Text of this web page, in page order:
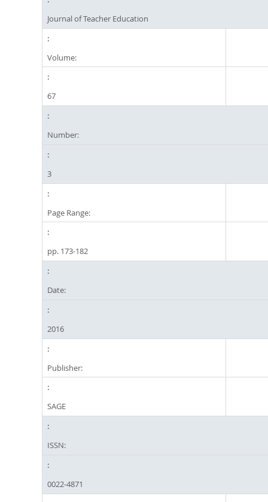
Journal of Teacher Education
Volume:
67
Number:
3
Page Range:
pp. 173-182
Date:
2016
Publisher:
SAGE
ISSN:
0022-4871